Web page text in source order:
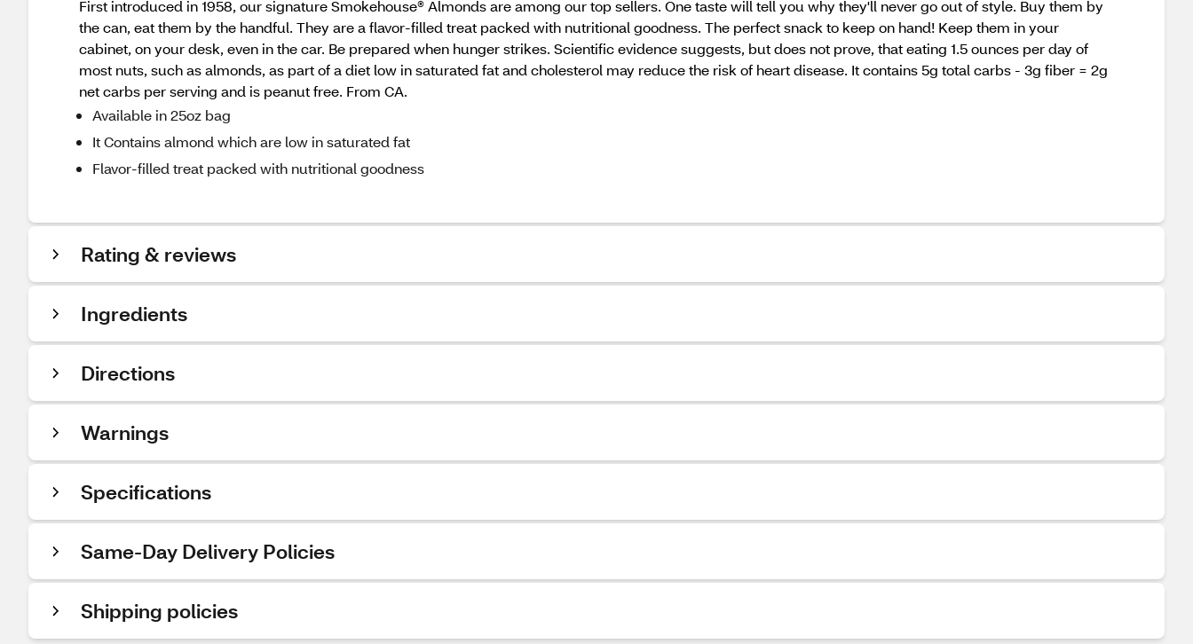
First introduced in 1958, our signature Smokehouse® Almonds are among our top sellers. One taste will tell you why they'll never go out of style. Buy them by
the can, eat them by the handful. They are a flavor-filled treat packed with nutritional goodness. The perfect snack to keep on hand! Keep them in your
cabinet, on your desk, even in the car. Be prepared when hunger strikes. Scientific evidence suggests, but does not prove, that eating 1.5 ounces per day of
most nuts, such as almonds, as part of a diet low in saturated fat and cholesterol may reduce the risk of heart disease. It contains 5g total carbs - 3g fiber = 2g
net carbs per serving and is peanut free. From CA.
Available in 25oz bag
It Contains almond which are low in saturated fat
Flavor-filled treat packed with nutritional goodness
Rating & reviews
Ingredients
Directions
Warnings
Specifications
Same-Day Delivery Policies
Shipping policies